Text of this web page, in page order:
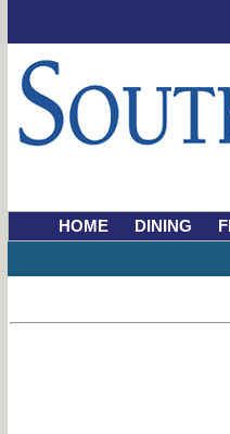
HOME DINING